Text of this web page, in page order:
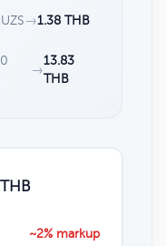
→1.38 THB
→
13.83
THB
~2% markup